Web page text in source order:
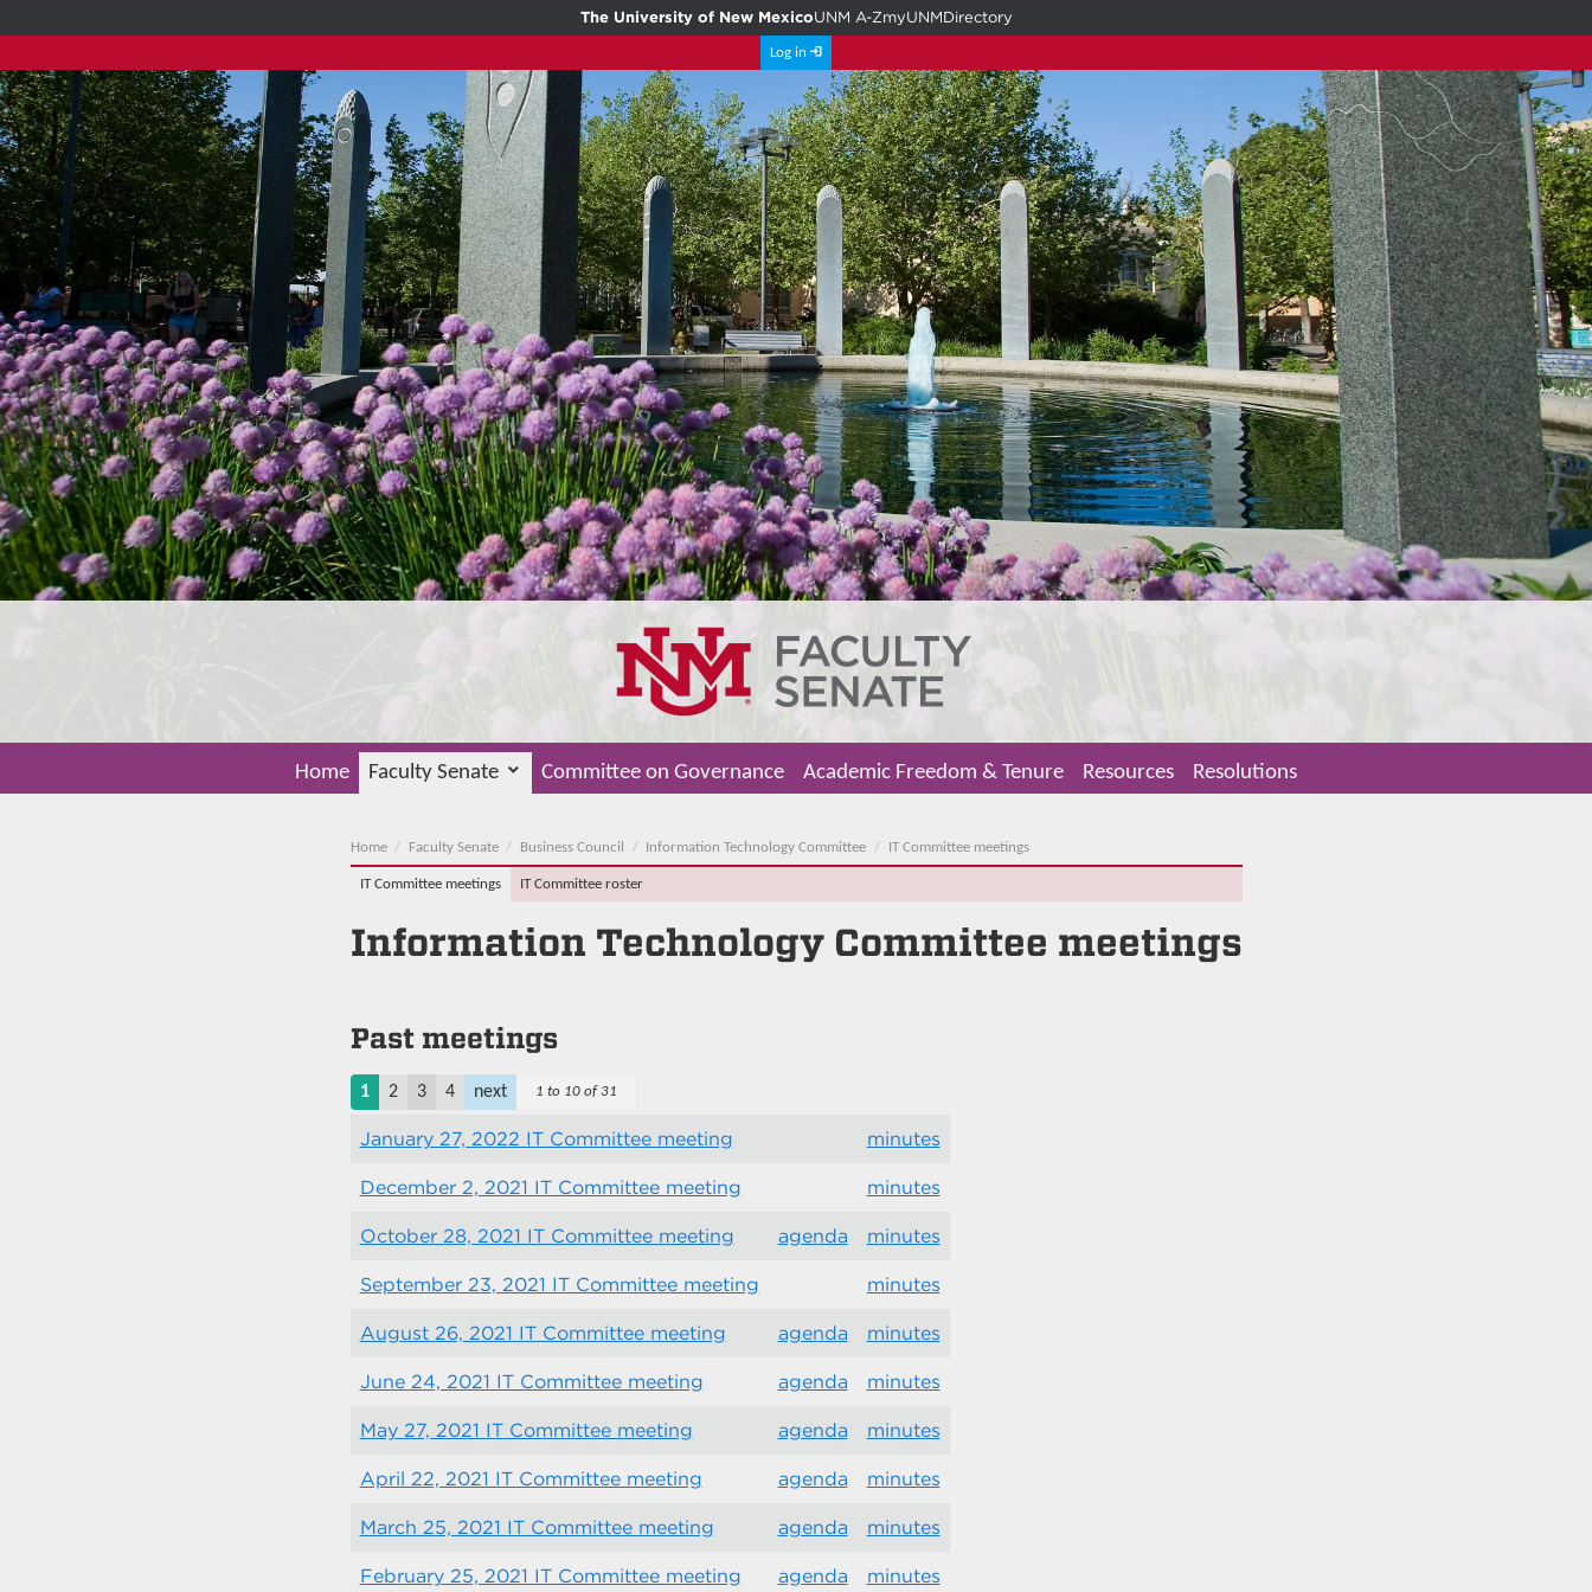
The University of New MexicoUNM A-ZmyUNMDirectory
Log in
Home Faculty Senate Committee on Governance Academic Freedom & Tenure Resources Resolutions
Home Faculty Senate Business Council Information Technology Committee IT Committee meetings
IT Committee meetings IT Committee roster
Information Technology Committee meetings
Past meetings
1 2 3 4 next 1 to 10 of 31
January 27, 2022 IT Committee meeting minutes
December 2, 2021 IT Committee meeting minutes
October 28, 2021 IT Committee meeting agenda minutes
September 23, 2021 IT Committee meeting minutes
August 26, 2021 IT Committee meeting agenda minutes
June 24, 2021 IT Committee meeting agenda minutes
May 27, 2021 IT Committee meeting agenda minutes
April 22, 2021 IT Committee meeting agenda minutes
March 25, 2021 IT Committee meeting agenda minutes
February 25, 2021 IT Committee meeting agenda minutes